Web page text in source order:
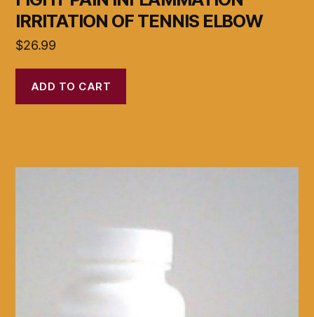
IRRITATION OF TENNIS ELBOW
$26.99
ADD TO CART